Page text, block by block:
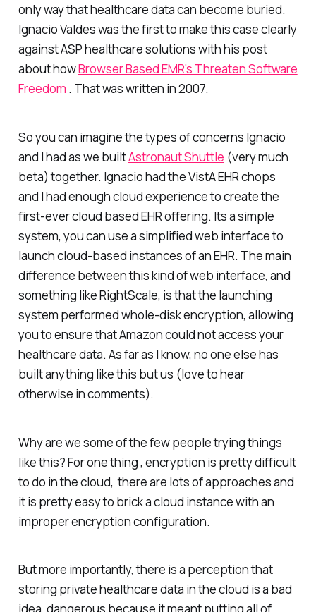
only way that healthcare data can become buried.
Ignacio Valdes was the first to make this case clearly
against ASP healthcare solutions with his post
about howBrowser Based EMR's Threaten Software
Freedom . That was written in 2007.
So you can imagine the types of concerns Ignacio
and I had as we builtAstronaut Shuttle (very much
beta) together. Ignacio had the VistA EHR chops
and I had enough cloud experience to create the
first-ever cloud based EHR offering. Its a simple
system, you can use a simplified web interface to
launch cloud-based instances of an EHR. The main
difference between this kind of web interface, and
something like RightScale, is that the launching
system performed whole-disk encryption, allowing
you to ensure that Amazon could not access your
healthcare data. As far as I know, no one else has
built anything like this but us (love to hear
otherwise in comments).
Why are we some of the few people trying things
like this? For one thing , encryption is pretty difficult
to do in the cloud, there are lots of approaches and
it is pretty easy to brick a cloud instance with an
improper encryption configuration.
But more importantly, there is a perception that
storing private healthcare data in the cloud is a bad